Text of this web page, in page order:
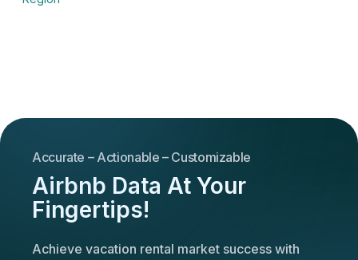
Accurate – Actionable – Customizable
Airbnb Data At Your
Fingertips!
Achieve vacation rental market success with